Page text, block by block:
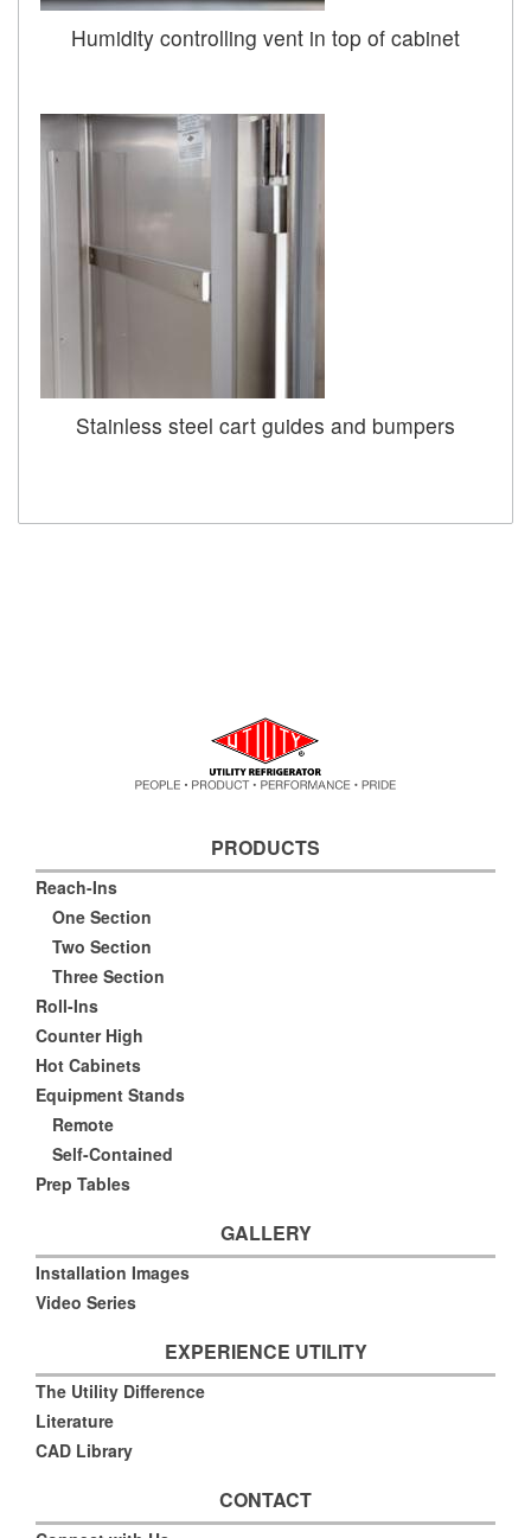
Humidity controlling vent in top of cabinet
Stainless steel cart guides and bumpers
PRODUCTS
Reach-Ins
One Section
Two Section
Three Section
Roll-Ins
Counter High
Hot Cabinets
Equipment Stands
Remote
Self-Contained
Prep Tables
GALLERY
Installation Images
Video Series
EXPERIENCE UTILITY
The Utility Difference
Literature
CAD Library
CONTACT